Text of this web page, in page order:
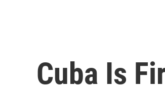
Cuba Is